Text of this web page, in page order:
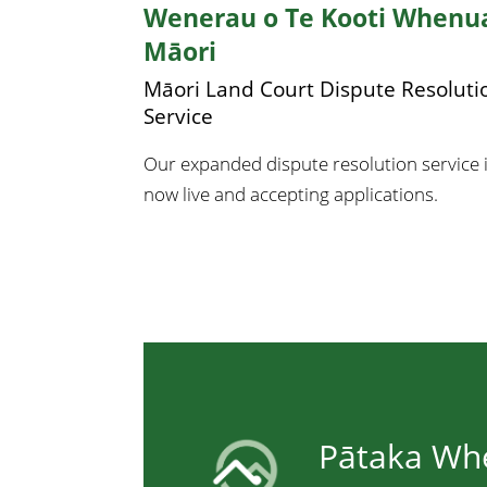
Wenerau o Te Kooti
Māori
Māori Land Court Dispute
Service
Our expanded dispute resolution service
now live and accepting applications.
Pātaka